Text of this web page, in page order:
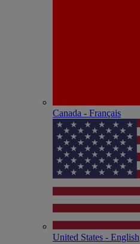
Canada - Français
United States - English